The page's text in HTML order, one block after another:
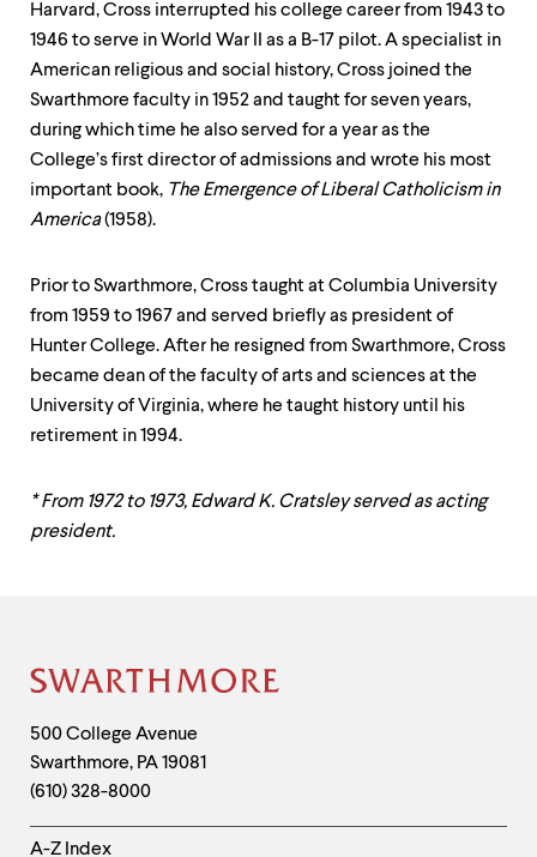
Harvard, Cross interrupted his college career from 1943 to
1946 to serve in World War II as a B-17 pilot. A specialist in
American religious and social history, Cross joined the
Swarthmore faculty in 1952 and taught for seven years,
during which time he also served for a year as the
College’s first director of admissions and wrote his most
important book, The Emergence of Liberal Catholicism in
America(1958).
Prior to Swarthmore, Cross taught at Columbia University
from 1959 to 1967 and served briefly as president of
Hunter College. After he resigned from Swarthmore, Cross
became dean of the faculty of arts and sciences at the
University of Virginia, where he taught history until his
retirement in 1994.
* From 1972 to 1973, Edward K. Cratsley served as acting
president.
Site
Footer
Contact
Information
500 College Avenue
Swarthmore, PA19081
(610) 328-8000
Helpful
A-Z Index